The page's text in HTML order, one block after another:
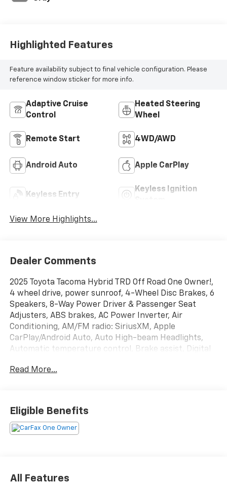
Highlighted Features
Feature availability subject to final vehicle configuration. Please
reference window sticker for more info.
Adaptive Cruise
Control
Heated Steering
Wheel
Remote Start 4WD/AWD
Android Auto Apple CarPlay
Keyless Entry
Keyless Ignition
View More Highlights...
Dealer Comments
2025 Toyota Tacoma Hybrid TRD Off Road One Owner!,
4 wheel drive, power sunroof, 4-Wheel Disc Brakes, 6
Speakers, 8-Way Power Driver & Passenger Seat
Adjusters, ABS brakes, AC Power Inverter, Air
Conditioning, AM/FM radio: SiriusXM, Apple
CarPlay/Android Auto, Auto High-beam Headlights,
Automatic temperature control, Brake assist, Digital
w/Automatic Braking, Heated Front Seats, Heated
Low tire pressure warning, Navigation system: Drive
Connect (1 year trial) includes Cloud Navigation with
real time traffic and Google POI, Occupant sensing
Package.At Carroll GMC, you always get more for less!
Read More...
Eligible Benefits
All Features